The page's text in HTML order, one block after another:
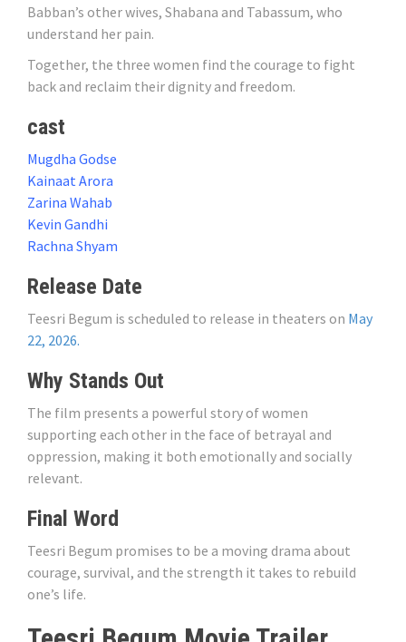
Babban’s other wives, Shabana and Tabassum, who
understand her pain.
Together, the three women find the courage to fight
back and reclaim their dignity and freedom.
cast
Mugdha Godse
Kainaat Arora
Zarina Wahab
Kevin Gandhi
Rachna Shyam
Release Date
Teesri Begum is scheduled to release in theaters on May
22, 2026.
Why Stands Out
The film presents a powerful story of women
supporting each other in the face of betrayal and
oppression, making it both emotionally and socially
relevant.
Final Word
Teesri Begum promises to be a moving drama about
courage, survival, and the strength it takes to rebuild
one’s life.